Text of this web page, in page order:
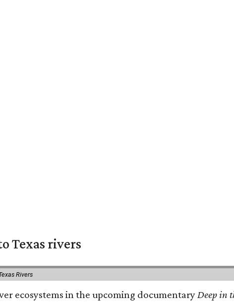
Texas rivers
Rivers
ecosystems in the upcoming documentaryDeep in